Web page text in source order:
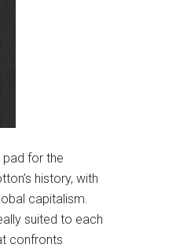
for the
history, with
capitalism.
suited to each
confronts